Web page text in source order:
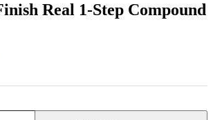
Real 1-Step Compound